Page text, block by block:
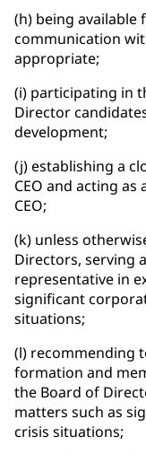
(h) being
communication
appropriate;
(i) participating in
Director
development;
(j) establishing a
CEO and acting
CEO;
(k) unless
Directors, serving
representative in
significant
situations;
(l) recommending
formation and
the Board of
matters such as
crisis situations;